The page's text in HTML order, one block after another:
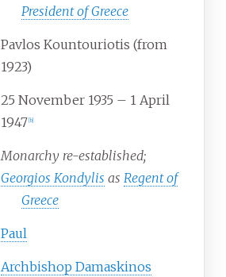
President of Greece
Pavlos Kountouriotis (from
1923)
25 November 1935 – 1 April
1947 b]
Monarchy re-established;
Georgios Kondylis as Regent of
Greece
Paul
Archbishop Damaskinos